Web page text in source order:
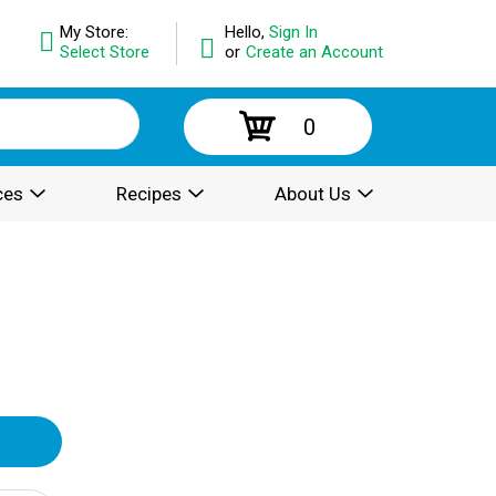
Hello, Sign In
or Create an Account
My Store:
Select Store
0
Recipes About Us